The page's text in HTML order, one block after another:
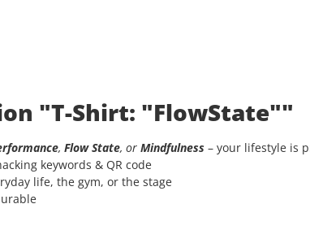
"T-Shirt: "FlowState""
, Flow State, or Mindfulness – your lifestyle is
keywords & QR code
life, the gym, or the stage